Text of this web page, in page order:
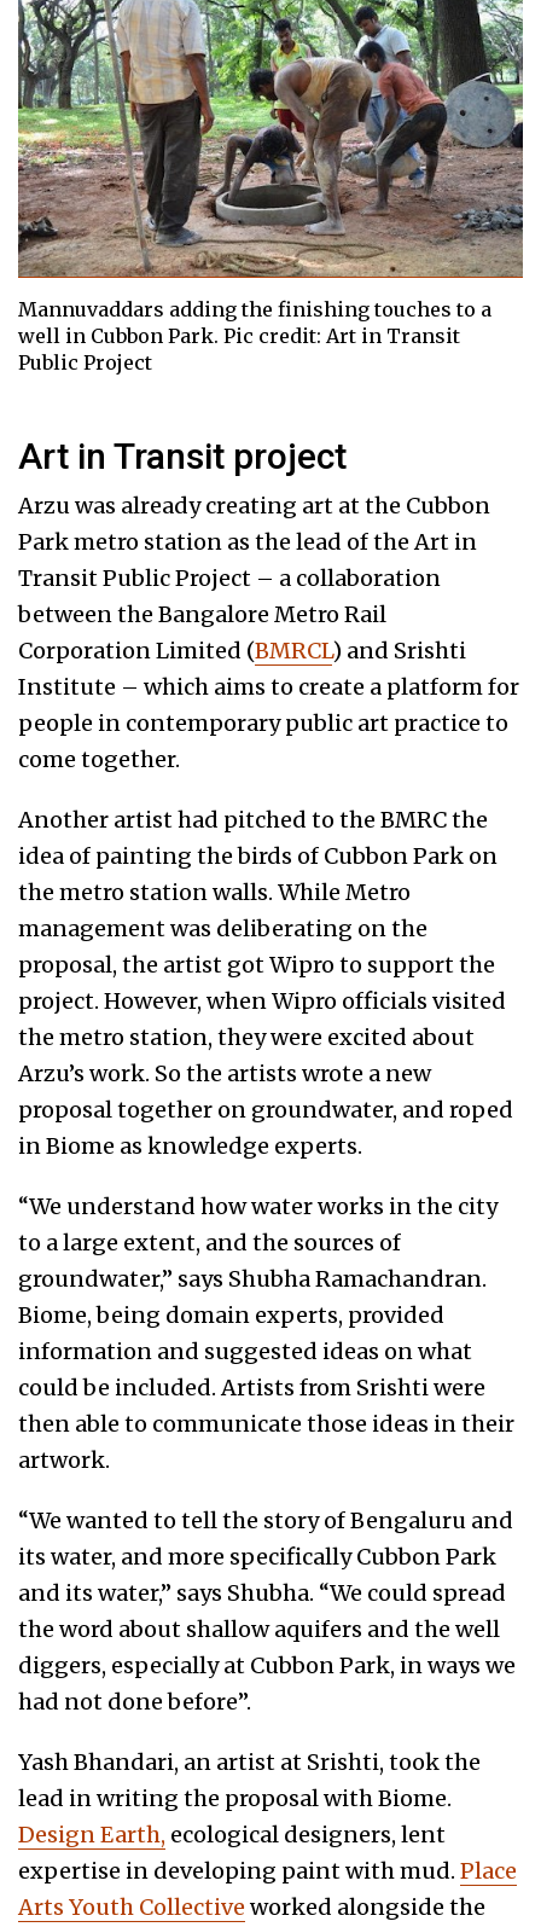
Mannuvaddars adding the finishing touches to a
well in Cubbon Park. Pic credit: Art in Transit
Public Project
Art in Transit project
Arzu was already creating art at the Cubbon
Park metro station as the lead of the Art in
Transit Public Project – a collaboration
between the Bangalore Metro Rail
Corporation Limited (BMRCL) and Srishti
Institute – which aims to create a platform for
people in contemporary public art practice to
come together.
Another artist had pitched to the BMRC the
idea of painting the birds of Cubbon Park on
the metro station walls. While Metro
management was deliberating on the
proposal, the artist got Wipro to support the
project. However, when Wipro officials visited
the metro station, they were excited about
Arzu’s work. So the artists wrote a new
proposal together on groundwater, and roped
in Biome as knowledge experts.
“We understand how water works in the city
to a large extent, and the sources of
groundwater,” says Shubha Ramachandran.
Biome, being domain experts, provided
information and suggested ideas on what
could be included. Artists from Srishti were
then able to communicate those ideas in their
artwork.
“We wanted to tell the story of Bengaluru and
its water, and more specifically Cubbon Park
and its water,” says Shubha. “We could spread
the word about shallow aquifers and the well
diggers, especially at Cubbon Park, in ways we
had not done before”.
Yash Bhandari, an artist at Srishti, took the
lead in writing the proposal with Biome.
Design Earth, ecological designers, lent
expertise in developing paint with mud. Place
Arts Youth Collective worked alongside the